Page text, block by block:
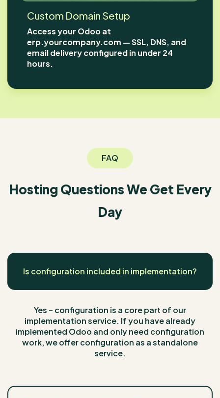
Custom Domain Setup
Access your Odoo at
erp.yourcompany.com — SSL, DNS, and
email delivery configured in under 24
hours.
FAQ
Hosting Questions We Get Every
Day
Is configuration included in implementation?
Yes – configuration is a core part of our
implementation service. If you have already
implemented Odoo and only need configuration
work, we offer configuration as a standalone
service.